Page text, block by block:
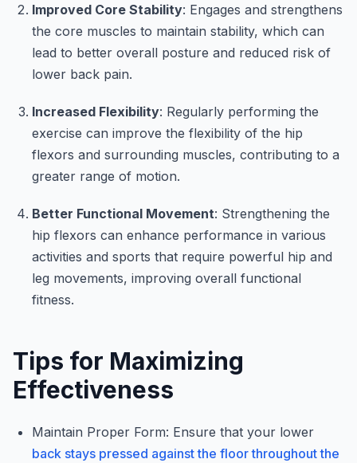
Improved Core Stability: Engages and strengthens
the core muscles to maintain stability, which can
lead to better overall posture and reduced risk of
lower back pain.
Increased Flexibility: Regularly performing the
exercise can improve the flexibility of the hip
flexors and surrounding muscles, contributing to a
greater range of motion.
Better Functional Movement: Strengthening the
hip flexors can enhance performance in various
activities and sports that require powerful hip and
leg movements, improving overall functional
fitness.
Tips for Maximizing
Effectiveness
Maintain Proper Form: Ensure that your lower
back stays pressed against the floor throughout the